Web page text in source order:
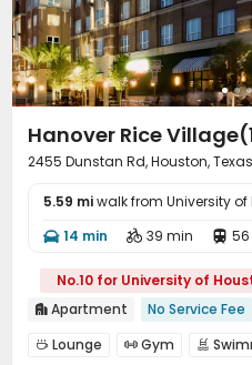
Hanover Rice
2455 Dunstan Rd, Houston,
5.59 miwalk from University of
 14 min  39 min 
No.10 for University of
 Apartment No Service Fee
 Lounge  Gym 